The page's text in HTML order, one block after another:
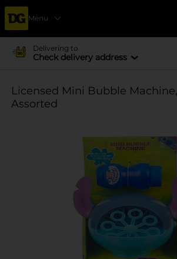
Menu
Delivering to
Check delivery address
Licensed Mini Bubble Machine,
Assorted